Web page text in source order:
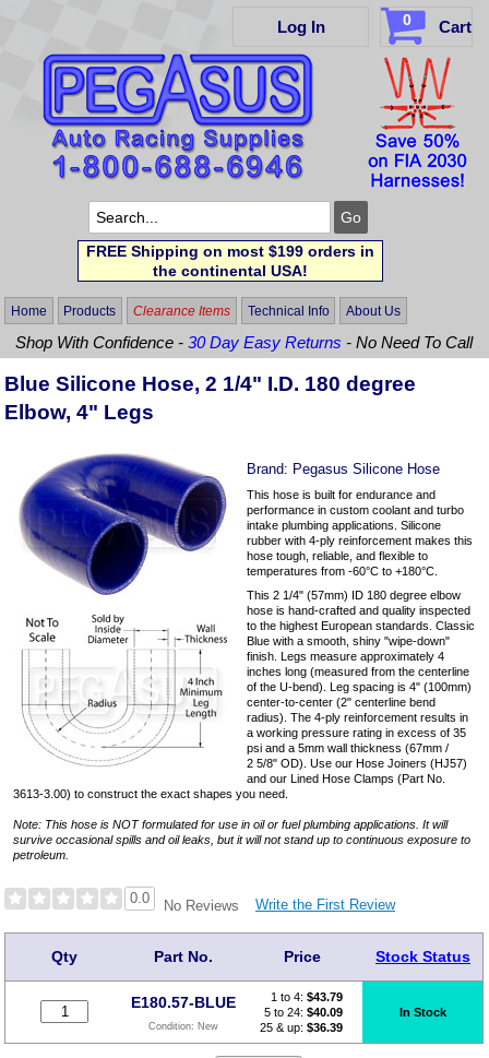
Log In 0 Cart
FREE Shipping on most $199 orders in
the continental USA!
Home Products Clearance Items Technical Info About Us
Shop With Confidence -30 Day Easy Returns - No Need To Call
Blue Silicone Hose, 2 1/4" I.D. 180 degree
Elbow, 4" Legs
Brand: Pegasus Silicone Hose
This hose is built for endurance and
performance in custom coolant and turbo
intake plumbing applications. Silicone
rubber with 4-ply reinforcement makes this
hose tough, reliable, and flexible to
temperatures from -60°C to +180°C.
This 2 1/4" (57mm) ID 180 degree elbow
hose is hand-crafted and quality inspected
to the highest European standards. Classic
Blue with a smooth, shiny "wipe-down"
finish. Legs measure approximately 4
inches long (measured from the centerline
of the U-bend). Leg spacing is 4" (100mm)
center-to-center (2" centerline bend
radius). The 4-ply reinforcement results in
a working pressure rating in excess of 35
psi and a 5mm wall thickness (67mm /
2 5/8" OD). Use our Hose Joiners (HJ57)
and our Lined Hose Clamps (Part No.
3613-3.00) to construct the exact shapes you need.
Note: This hose is NOT formulated for use in oil or fuel plumbing applications. It will
survive occasional spills and oil leaks, but it will not stand up to continuous exposure to
petroleum.
0.0 No Reviews Write the First Review
Qty Part No. Price Stock Status
E180.57-BLUE
Condition: New
1 to 4: $43.79
5 to 24: $40.09
25 & up: $36.39
In Stock